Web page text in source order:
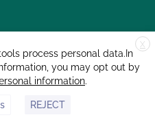
X
process personal data.In
you may opt out by
information.
REJECT